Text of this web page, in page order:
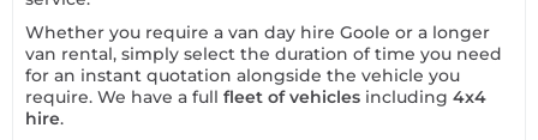
Whether you require a van day hire Goole or a longer
van rental, simply select the duration of time you need
for an instant quotation alongside the vehicle you
require. We have a full fleet of vehicles including 4x4
hire.